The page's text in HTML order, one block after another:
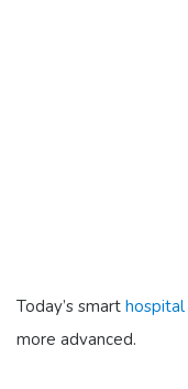
Today’s smart hospital
more advanced.